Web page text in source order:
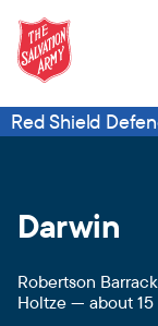
Red Shield
Darwin
Robertson
Holtze — about